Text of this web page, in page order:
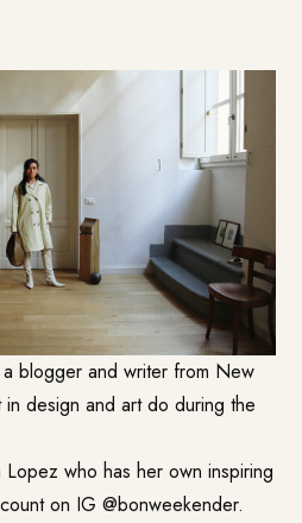
blogger and writer from New
in design and art do during the
who has her own inspiring
on IG @bonweekender.